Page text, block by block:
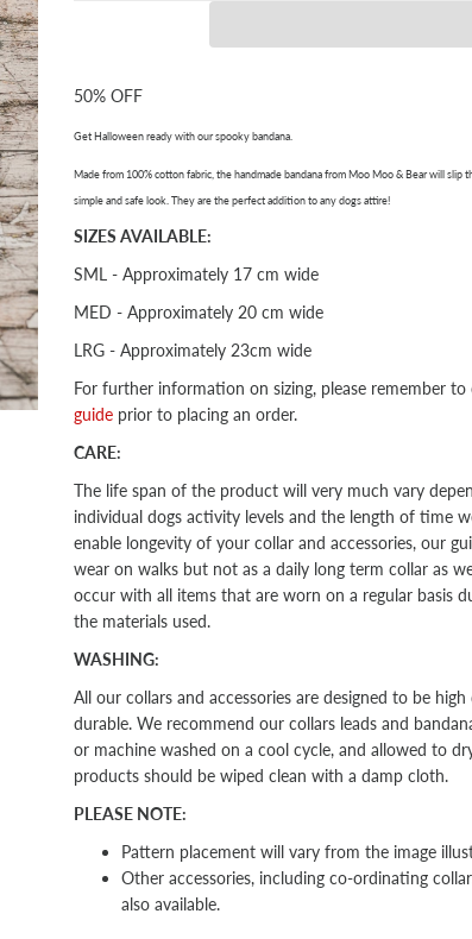
50% OFF
Get Halloween ready with our spooky bandana.
Made from 100% cotton fabric, the handmade bandana from Moo Moo & Bear will slip
simple and safe look. They are the perfect addition to any dogs attire!
SIZES AVAILABLE:
SML - Approximately 17 cm wide
MED - Approximately 20 cm wide
LRG - Approximately 23cm wide
For further information on sizing, please remember
guide prior to placing an order.
CARE:
The life span of the product will very much vary
individual dogs activity levels and the length of time
enable longevity of your collar and accessories, our
wear on walks but not as a daily long term collar as
occur with all items that are worn on a regular basis
the materials used.
WASHING:
All our collars and accessories are designed to be
durable. We recommend our collars leads and
or machine washed on a cool cycle, and allowed to
products should be wiped clean with a damp cloth.
PLEASE NOTE:
Pattern placement will vary from the image
Otheraccessories, including co-ordinating
also available.